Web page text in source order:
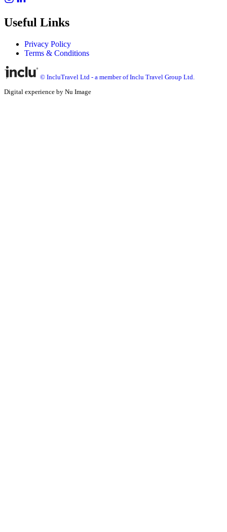
Useful Links
Privacy Policy
Terms & Conditions
© IncluTravel Ltd - a member of Inclu Travel Group Ltd.
Digital experience by Nu Image